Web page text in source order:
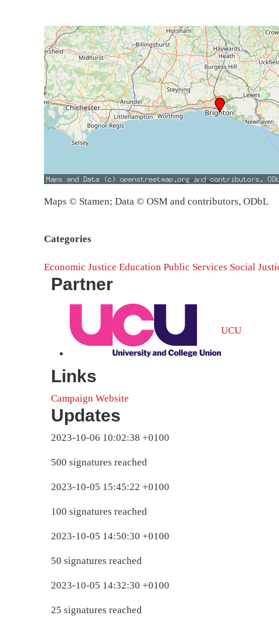
Maps © Stamen; Data © OSM and contributors, ODbL
Categories
Economic Justice Education Public Services Social
Partner
UCU
Links
Campaign Website
Updates
2023-10-06 10:02:38 +0100
500 signatures reached
2023-10-05 15:45:22 +0100
100 signatures reached
2023-10-05 14:50:30 +0100
50 signatures reached
2023-10-05 14:32:30 +0100
25 signatures reached